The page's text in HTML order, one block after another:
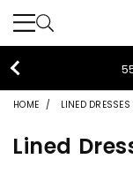
HOME LINED DRESSES
Lined